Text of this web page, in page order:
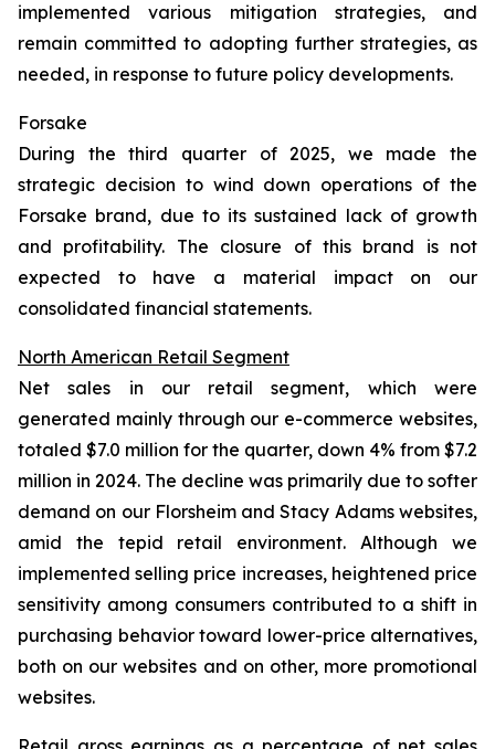
implemented various mitigation strategies, and
remain committed to adopting further strategies, as
needed, in response to future policy developments.
Forsake
During the third quarter of 2025, we made the
strategic decision to wind down operations of the
Forsake brand, due to its sustained lack of growth
and profitability. The closure of this brand is not
expected to have a material impact on our
consolidated financial statements.
North American Retail Segment
Net sales in our retail segment, which were
generated mainly through our e-commerce websites,
totaled $7.0 million for the quarter, down 4% from $7.2
million in 2024. The decline was primarily due to softer
demand on our Florsheim and Stacy Adams websites,
amid the tepid retail environment. Although we
implemented selling price increases, heightened price
sensitivity among consumers contributed to a shift in
purchasing behavior toward lower-price alternatives,
both on our websites and on other, more promotional
websites.